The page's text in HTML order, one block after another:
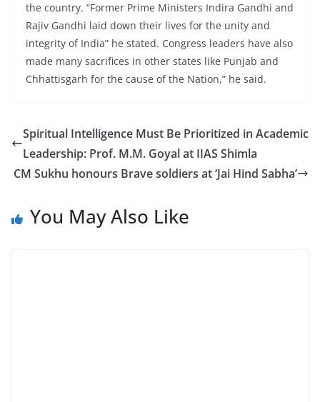
the country. “Former Prime Ministers Indira Gandhi and
Rajiv Gandhi laid down their lives for the unity and
integrity of India” he stated. Congress leaders have also
made many sacrifices in other states like Punjab and
Chhattisgarh for the cause of the Nation,” he said.
Spiritual Intelligence Must Be Prioritized in Academic
Leadership: Prof. M.M. Goyal at IIAS Shimla
CM Sukhu honours Brave soldiers at ‘Jai Hind Sabha’
You May Also Like